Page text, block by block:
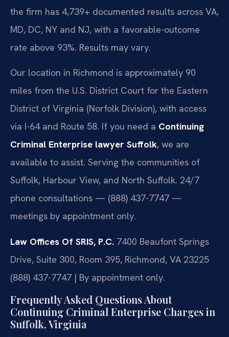
the firm has 4,739+ documented results across VA,
MD, DC, NY and NJ, with a favorable-outcome
rate above 93%. Results may vary.
Our location in Richmond is approximately 90
miles from the U.S. District Court for the Eastern
District of Virginia (Norfolk Division), with access
via I-64 and Route 58. If you need a Continuing
Criminal Enterprise lawyer Suffolk, we are
available to assist. Serving the communities of
Suffolk, Harbour View, and North Suffolk. 24/7
phone consultations — (888) 437-7747 —
meetings by appointment only.
Law Offices Of SRIS, P.C. 7400 Beaufont Springs
Drive, Suite 300, Room 395, Richmond, VA 23225
(888) 437-7747 | By appointment only.
Frequently Asked Questions About
Continuing Criminal Enterprise Charges in
Suffolk, Virginia